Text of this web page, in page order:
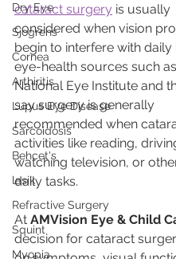
Dry Eye
Sjogrens
Cornea
Arthiritis
Lupus Eye Disease
Sarcoidosis
Behcet's
lasik
Refractive Surgery
Squint
Myopia
cataract surgery is usually
considered when vision
begin to interfere with daily
eye-health sources such
National Eye Institute and
say surgery is generally
recommended when
activities like reading,
watching television, or
daily tasks.
At AMVision Eye & Child
decision for cataract